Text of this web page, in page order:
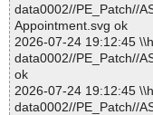
data0002//PE_Patch//
Appointment.svg ok
2026-07-24 19:12:45
data0002//PE_Patch//
ok
2026-07-24 19:12:45
data0002//PE_Patch//